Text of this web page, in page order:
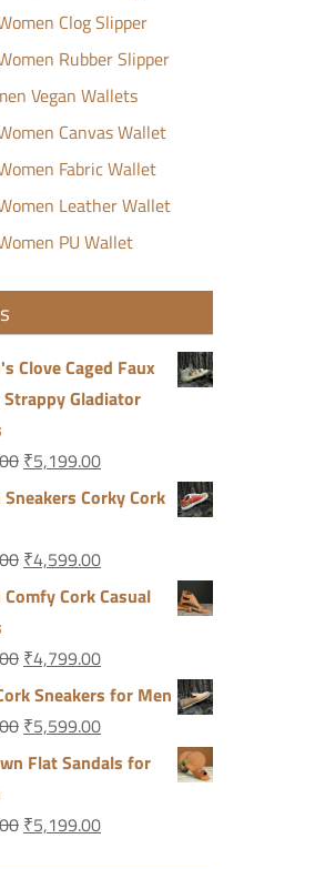
Clog Slipper
Rubber Slipper
Vegan Wallets
Canvas Wallet
Fabric Wallet
Leather Wallet
PU Wallet
Clove Caged Faux
Strappy Gladiator
₹5,199.00
Corky Cork
₹4,599.00
Cork Casual
₹4,799.00
Sneakers for Men
₹5,599.00
Flat Sandals for
₹5,199.00